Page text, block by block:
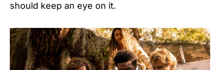
should keep an eye on it.